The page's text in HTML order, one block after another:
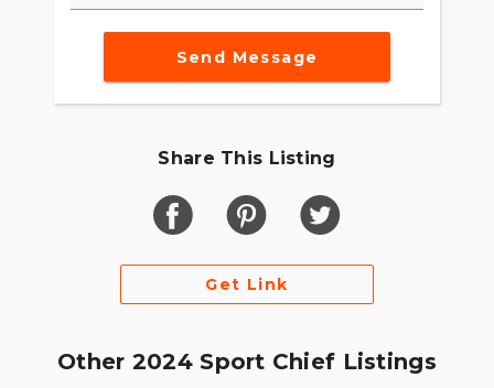
Send Message
Share This Listing
Get Link
Other 2024 Sport Chief Listings